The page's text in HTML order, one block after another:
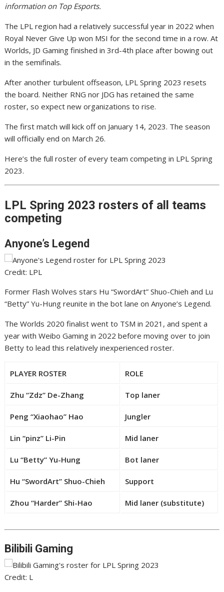
information on Top Esports.
The LPL region had a relatively successful year in 2022 when
Royal Never Give Up won MSI for the second time in a row. At
Worlds, JD Gaming finished in 3rd-4th place after bowing out
in the semifinals.
After another turbulent offseason, LPL Spring 2023 resets
the board. Neither RNG nor JDG has retained the same
roster, so expect new organizations to rise.
The first match will kick off on January 14, 2023. The season
will officially end on March 26.
Here’s the full roster of every team competing in LPL Spring
2023.
LPL Spring 2023 rosters of all teams
competing
Anyone’s Legend
Credit: LPL
Former Flash Wolves stars Hu “SwordArt” Shuo-Chieh and Lu
“Betty” Yu-Hung reunite in the bot lane on Anyone’s Legend.
The Worlds 2020 finalist went to TSM in 2021, and spent a
year with Weibo Gaming in 2022 before moving over to join
Betty to lead this relatively inexperienced roster.
PLAYER ROSTER ROLE
Zhu “Zdz” De-Zhang Top laner
Peng “Xiaohao” Hao Jungler
Lin “pinz” Li-Pin Mid laner
Lu “Betty” Yu-Hung Bot laner
Hu “SwordArt” Shuo-Chieh Support
Zhou “Harder” Shi-Hao Mid laner (substitute)
Bilibili Gaming
Credit: L